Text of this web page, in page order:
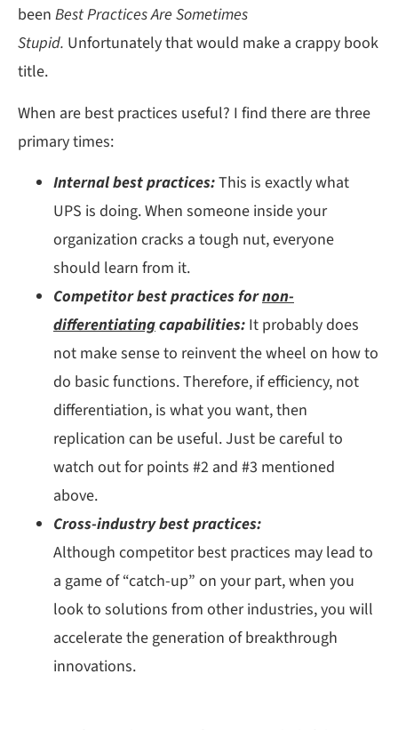
been Best Practices Are Sometimes
Stupid. Unfortunately that would make a crappy book
title.
When are best practices useful? I find there are three
primary times:
Internal best practices:This is exactly what
UPS is doing. When someone inside your
organization cracks a tough nut, everyone
should learn from it.
Competitor best practices fornon-
differentiatingcapabilities: It probably does
not make sense to reinvent the wheel on how to
do basic functions. Therefore, if efficiency, not
differentiation, is what you want, then
replication can be useful. Just be careful to
watch out for points #2 and #3 mentioned
above.
Cross-industry best practices:
Although competitor best practices may lead to
a game of “catch-up” on your part, when you
look to solutions from other industries, you will
accelerate the generation of breakthrough
innovations.